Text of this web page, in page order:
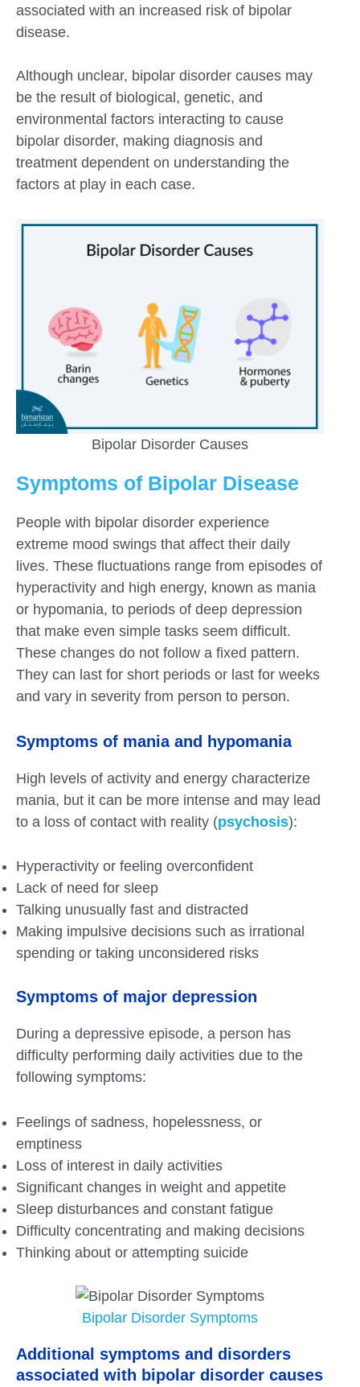
associated with an increased risk of bipolar
disease.
Although unclear, bipolar disorder causes may
be the result of biological, genetic, and
environmental factors interacting to cause
bipolar disorder, making diagnosis and
treatment dependent on understanding the
factors at play in each case.
Bipolar Disorder Causes
Symptoms of Bipolar Disease
People with bipolar disorder experience
extreme mood swings that affect their daily
lives. These fluctuations range from episodes of
hyperactivity and high energy, known as mania
or hypomania, to periods of deep depression
that make even simple tasks seem difficult.
These changes do not follow a fixed pattern.
They can last for short periods or last for weeks
and vary in severity from person to person.
Symptoms of mania and hypomania
High levels of activity and energy characterize
mania, but it can be more intense and may lead
to a loss of contact with reality (psychosis):
Hyperactivity or feeling overconfident
Lack of need for sleep
Talking unusually fast and distracted
Making impulsive decisions such as irrational
spending or taking unconsidered risks
Symptoms of major depression
During a depressive episode, a person has
difficulty performing daily activities due to the
following symptoms:
Feelings of sadness, hopelessness, or
emptiness
Loss of interest in daily activities
Significant changes in weight and appetite
Sleep disturbances and constant fatigue
Difficulty concentrating and making decisions
Thinking about or attempting suicide
Bipolar Disorder Symptoms
Additional symptoms and disorders
associated with bipolar disorder causes